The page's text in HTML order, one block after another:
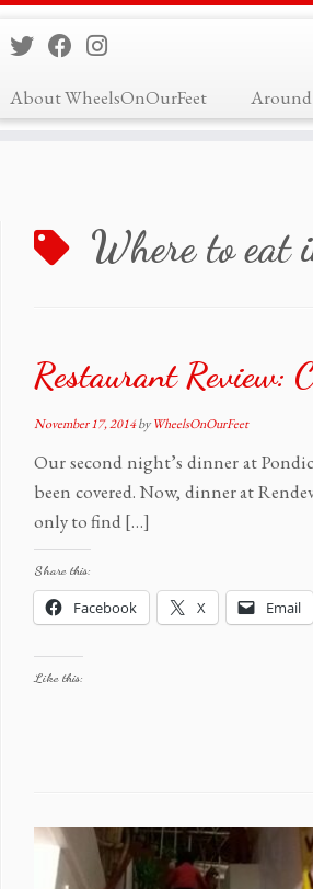
About WheelsOnOurFeet
Where to eat
Restaurant Review:
November 17, 2014byWheelsOnOurFeet
Our second night’s dinner at
been covered. Now, dinner at
only to find […]
Share this:
Facebook X Email
Like this: